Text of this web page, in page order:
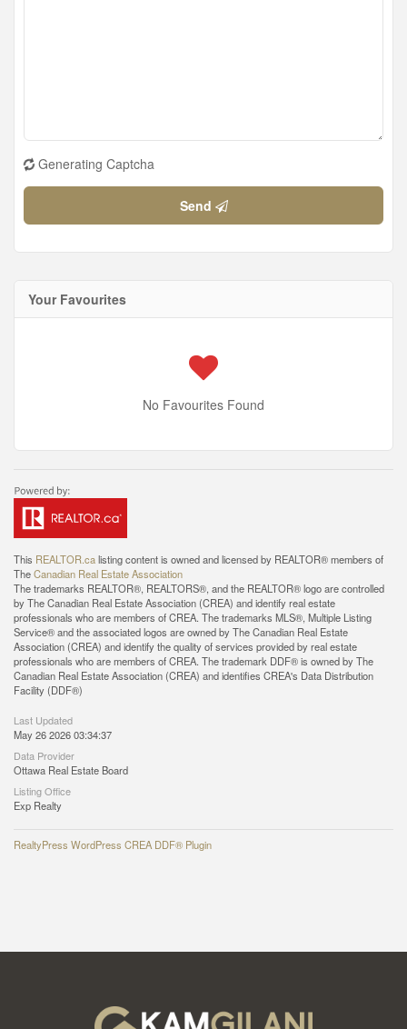
Generating Captcha
Send
Your Favourites
No Favourites Found
This REALTOR.calisting content is owned and licensed by REALTOR® members of
TheCanadian Real Estate Association
The trademarks REALTOR®, REALTORS®, and the REALTOR® logo are controlled
by The Canadian Real Estate Association (CREA) and identify real estate
professionals who are members of CREA. The trademarks MLS®, Multiple Listing
Service® and the associated logos are owned by The Canadian Real Estate
Association (CREA) and identify the quality of services provided by real estate
professionals who are members of CREA. The trademark DDF® is owned by The
Canadian Real Estate Association (CREA) and identifies CREA's Data Distribution
Facility (DDF®)
Last Updated
May 26 2026 03:34:37
Data Provider
Ottawa Real Estate Board
Listing Office
Exp Realty
RealtyPress WordPress CREA DDF® Plugin